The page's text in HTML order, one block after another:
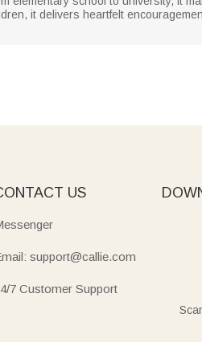
it delivers heartfelt
US
support@callie.com
7 Customer Support